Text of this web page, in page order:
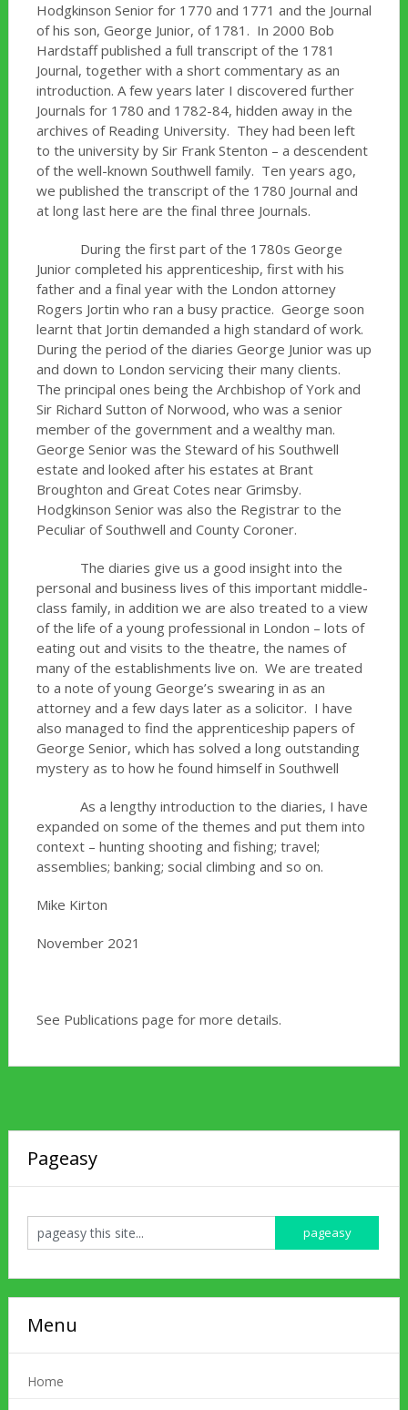
Hodgkinson Senior for 1770 and 1771 and the Journal
of his son, George Junior, of 1781. In 2000 Bob
Hardstaff published a full transcript of the 1781
Journal, together with a short commentary as an
introduction. A few years later I discovered further
Journals for 1780 and 1782-84, hidden away in the
archives of Reading University. They had been left
to the university by Sir Frank Stenton – a descendent
of the well-known Southwell family. Ten years ago,
we published the transcript of the 1780 Journal and
at long last here are the final three Journals.
During the first part of the 1780s George
Junior completed his apprenticeship, first with his
father and a final year with the London attorney
Rogers Jortin who ran a busy practice. George soon
learnt that Jortin demanded a high standard of work.
During the period of the diaries George Junior was up
and down to London servicing their many clients.
The principal ones being the Archbishop of York and
Sir Richard Sutton of Norwood, who was a senior
member of the government and a wealthy man.
George Senior was the Steward of his Southwell
estate and looked after his estates at Brant
Broughton and Great Cotes near Grimsby.
Hodgkinson Senior was also the Registrar to the
Peculiar of Southwell and County Coroner.
The diaries give us a good insight into the
personal and business lives of this important middle-
class family, in addition we are also treated to a view
of the life of a young professional in London – lots of
eating out and visits to the theatre, the names of
many of the establishments live on. We are treated
to a note of young George’s swearing in as an
attorney and a few days later as a solicitor. I have
also managed to find the apprenticeship papers of
George Senior, which has solved a long outstanding
mystery as to how he found himself in Southwell
As a lengthy introduction to the diaries, I have
expanded on some of the themes and put them into
context – hunting shooting and fishing; travel;
assemblies; banking; social climbing and so on.
Mike Kirton
November 2021
See Publications page for more details.
Pageasy
Menu
Home